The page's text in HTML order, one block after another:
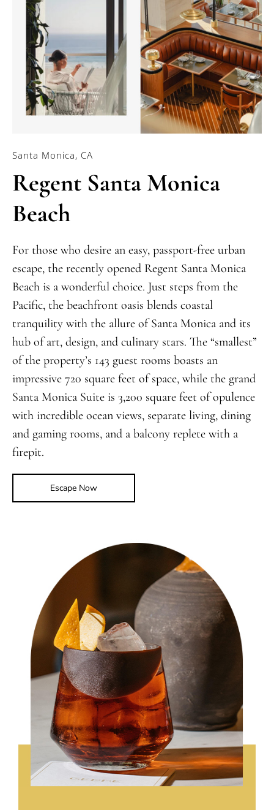
Santa Monica, CA
Regent Santa Monica
Beach
For those who desire an easy, passport-free urban
escape, the recently opened Regent Santa Monica
Beach is a wonderful choice. Just steps from the
Pacific, the beachfront oasis blends coastal
tranquility with the allure of Santa Monica and its
hub of art, design, and culinary stars. The “smallest”
of the property’s 143 guest rooms boasts an
impressive 720 square feet of space, while the grand
Santa Monica Suite is 3,200 square feet of opulence
with incredible ocean views, separate living, dining
and gaming rooms, and a balcony replete with a
firepit.
Escape Now